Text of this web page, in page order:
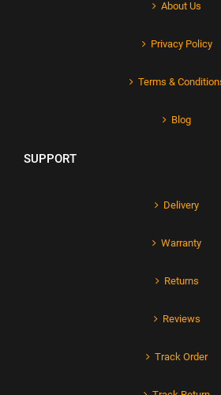
About Us
Privacy Policy
Terms &
Blog
SUPPORT
Delivery
Warranty
Returns
Reviews
Track Order